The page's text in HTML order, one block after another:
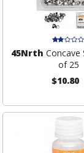
45Nrth Concave
of 25
$10.80